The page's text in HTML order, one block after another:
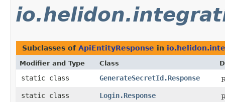
Subclasses of ApiEntityResponse in
Modifier and Type Class
static class GenerateSecretId.Response
static class
Login.Response